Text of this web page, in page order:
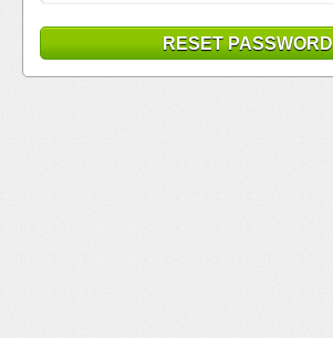
RESET PASSWORD